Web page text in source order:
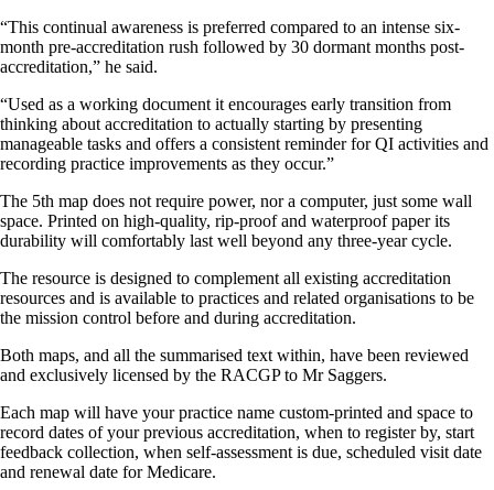
“This continual awareness is preferred compared to an intense six-
month pre-accreditation rush followed by 30 dormant months post-
accreditation,” he said.
“Used as a working document it encourages early transition from
thinking about accreditation to actually starting by presenting
manageable tasks and offers a consistent reminder for QI activities and
recording practice improvements as they occur.”
The 5th map does not require power, nor a computer, just some wall
space. Printed on high-quality, rip-proof and waterproof paper its
durability will comfortably last well beyond any three-year cycle.
The resource is designed to complement all existing accreditation
resources and is available to practices and related organisations to be
the mission control before and during accreditation.
Both maps, and all the summarised text within, have been reviewed
and exclusively licensed by the RACGP to Mr Saggers.
Each map will have your practice name custom-printed and space to
record dates of your previous accreditation, when to register by, start
feedback collection, when self-assessment is due, scheduled visit date
and renewal date for Medicare.